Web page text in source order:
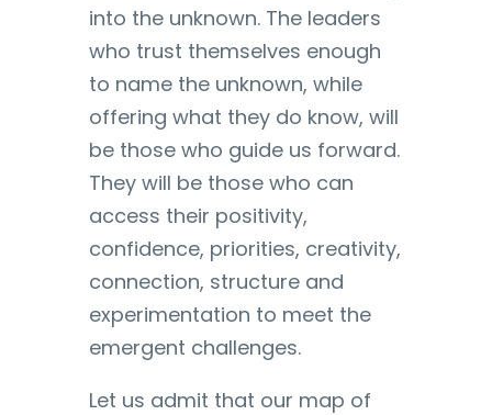
into the unknown. The leaders
who trust themselves enough
to name the unknown, while
offering what they do know, will
be those who guide us forward.
They will be those who can
access their positivity,
confidence, priorities, creativity,
connection, structure and
experimentation to meet the
emergent challenges.
Let us admit that our map of